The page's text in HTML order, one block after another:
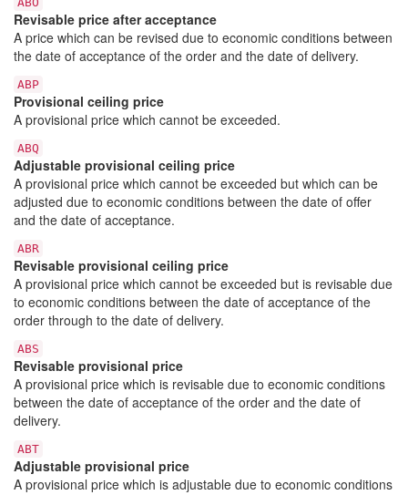
Revisable price after acceptance
A price which can be revised due to economic conditions between
the date of acceptance of the order and the date of delivery.
ABP
Provisional ceiling price
A provisional price which cannot be exceeded.
ABQ
Adjustable provisional ceiling price
A provisional price which cannot be exceeded but which can be
adjusted due to economic conditions between the date of offer
and the date of acceptance.
ABR
Revisable provisional ceiling price
A provisional price which cannot be exceeded but is revisable due
to economic conditions between the date of acceptance of the
order through to the date of delivery.
ABS
Revisable provisional price
A provisional price which is revisable due to economic conditions
between the date of acceptance of the order and the date of
delivery.
ABT
Adjustable provisional price
A provisional price which is adjustable due to economic conditions